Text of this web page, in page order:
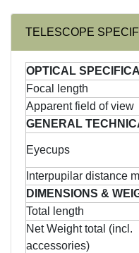
TELESCOPE
OPTICAL
Focal length
Apparent field of view
GENERAL
Eyecups
Interpupilar distance
DIMENSIONS &
Total length
Net Weight total (incl.
accessories)